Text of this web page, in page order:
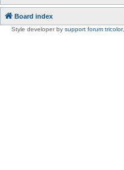
Board index
Style developer by support forum tricolor,